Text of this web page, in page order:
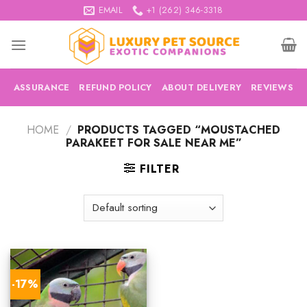
to
content
EMAIL +1 (262) 346-3318
ASSURANCE REFUND POLICY ABOUT DELIVERY REVIEWS
HOME / PRODUCTS TAGGED “MOUSTACHED
PARAKEET FOR SALE NEAR ME”
FILTER
-17%